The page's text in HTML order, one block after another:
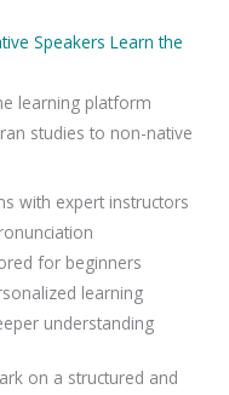
Speakers Learn the
learning platform
studies to non-native
with expert instructors
for beginners
learning
understanding
on a structured and